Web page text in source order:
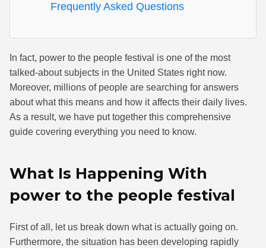
Frequently Asked Questions
In fact, power to the people festival is one of the most
talked-about subjects in the United States right now.
Moreover, millions of people are searching for answers
about what this means and how it affects their daily lives.
As a result, we have put together this comprehensive
guide covering everything you need to know.
What Is Happening With
power to the people festival
First of all, let us break down what is actually going on.
Furthermore, the situation has been developing rapidly